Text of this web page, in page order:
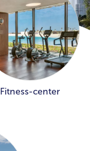
Fitness-center